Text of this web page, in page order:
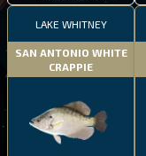
LAKE WHITNEY
SAN ANTONIO WHITE
CRAPPIE